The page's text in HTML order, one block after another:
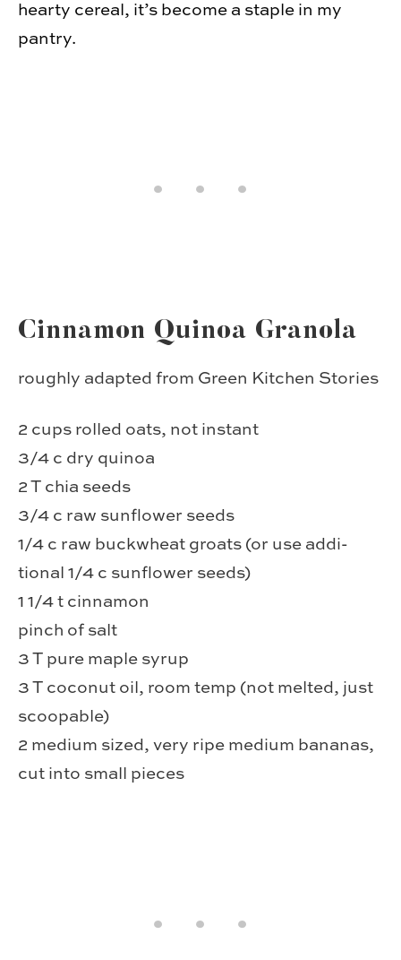
hearty cereal, it’s become a sta­ple in my
pantry.
Cin­na­mon Quinoa Granola
roughly adapted from Green Kitchen Stories
2 cups rolled oats, not instant
3/4 c dry quinoa
2 T chia seeds
3/4 c raw sun­flower seeds
1/4 c raw buck­wheat groats (or use addi­
tional 1/4 c sun­flower seeds)
1 1/4 t cin­na­mon
pinch of salt
3 T pure maple syrup
3 T coconut oil, room temp (not melted, just
scoopable)
2 medium sized, very ripe medium bananas,
cut into small pieces